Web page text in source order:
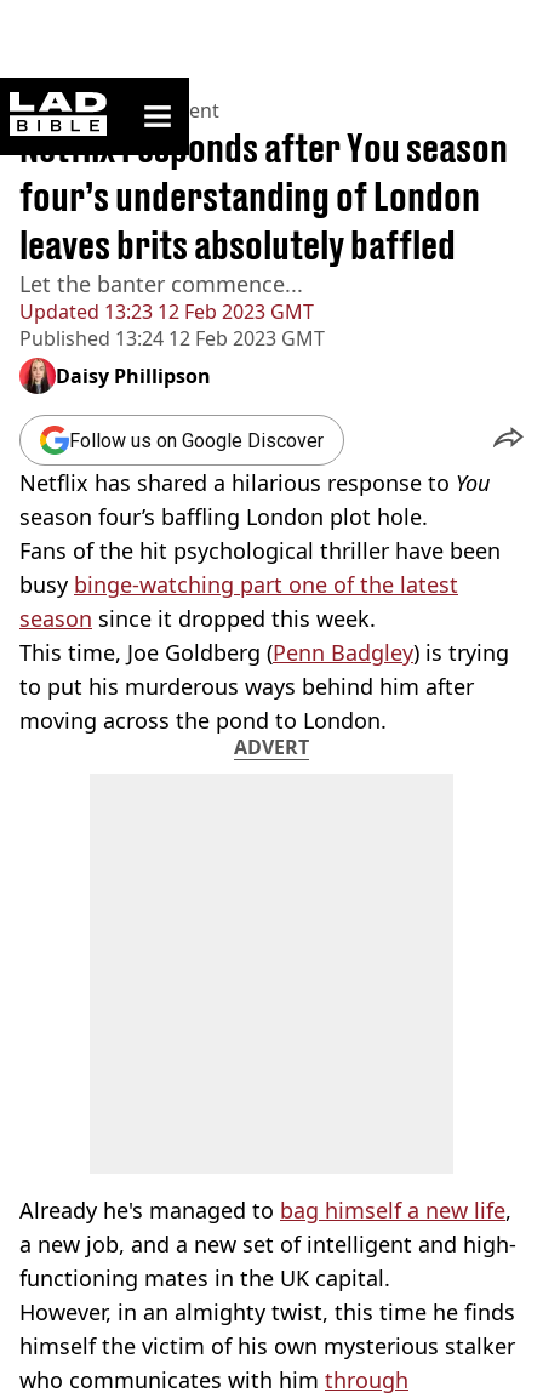
ladbible homepage
Home>Entertainment
Updated 13:23 12 Feb 2023 GMT
Published 13:24 12 Feb 2023 GMT
Netflix responds after You season
four’s understanding of London
leaves brits absolutely baffled
Let the banter commence...
Daisy Phillipson
Follow us on Google Discover
Netflix has shared a hilarious response to You
season four’s baffling London plot hole.
Fans of the hit psychological thriller have been
busy binge-watching part one of the latest
season since it dropped this week.
This time, Joe Goldberg (Penn Badgley) is trying
to put his murderous ways behind him after
moving across the pond to London.
ADVERT
Already he's managed to bag himself a new life,
a new job, and a new set of intelligent and high-
functioning mates in the UK capital.
However, in an almighty twist, this time he finds
himself the victim of his own mysterious stalker
who communicates with him through